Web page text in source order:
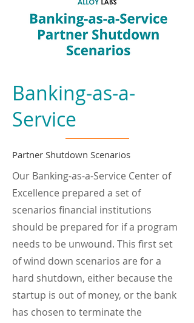
Banking-as-a-
Service
Partner Shutdown Scenarios
Our Banking-as-a-Service Center of
Excellence prepared a set of
scenarios financial institutions
should be prepared for if a program
needs to be unwound. This first set
of wind down scenarios are for a
hard shutdown, either because the
startup is out of money, or the bank
has chosen to terminate the